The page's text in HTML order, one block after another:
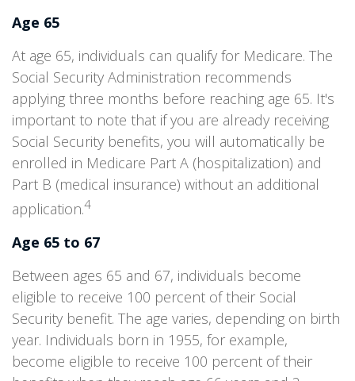
Age 65
At age 65, individuals can qualify for Medicare. The
Social Security Administration recommends
applying three months before reaching age 65. It's
important to note that if you are already receiving
Social Security benefits, you will automatically be
enrolled in Medicare Part A (hospitalization) and
Part B (medical insurance) without an additional
application.4
Age 65 to 67
Between ages 65 and 67, individuals become
eligible to receive 100 percent of their Social
Security benefit. The age varies, depending on birth
year. Individuals born in 1955, for example,
become eligible to receive 100 percent of their